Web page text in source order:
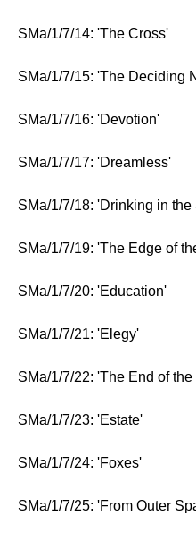
SMa/1/7/14: 'The Cross'
SMa/1/7/15: 'The Deciding
SMa/1/7/16: 'Devotion'
SMa/1/7/17: 'Dreamless'
SMa/1/7/18: 'Drinking in the
SMa/1/7/19: 'The Edge of
SMa/1/7/20: 'Education'
SMa/1/7/21: 'Elegy'
SMa/1/7/22: 'The End of
SMa/1/7/23: 'Estate'
SMa/1/7/24: 'Foxes'
SMa/1/7/25: 'From Outer